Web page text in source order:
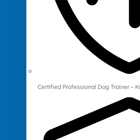
Certified Professional Dog Trainer –